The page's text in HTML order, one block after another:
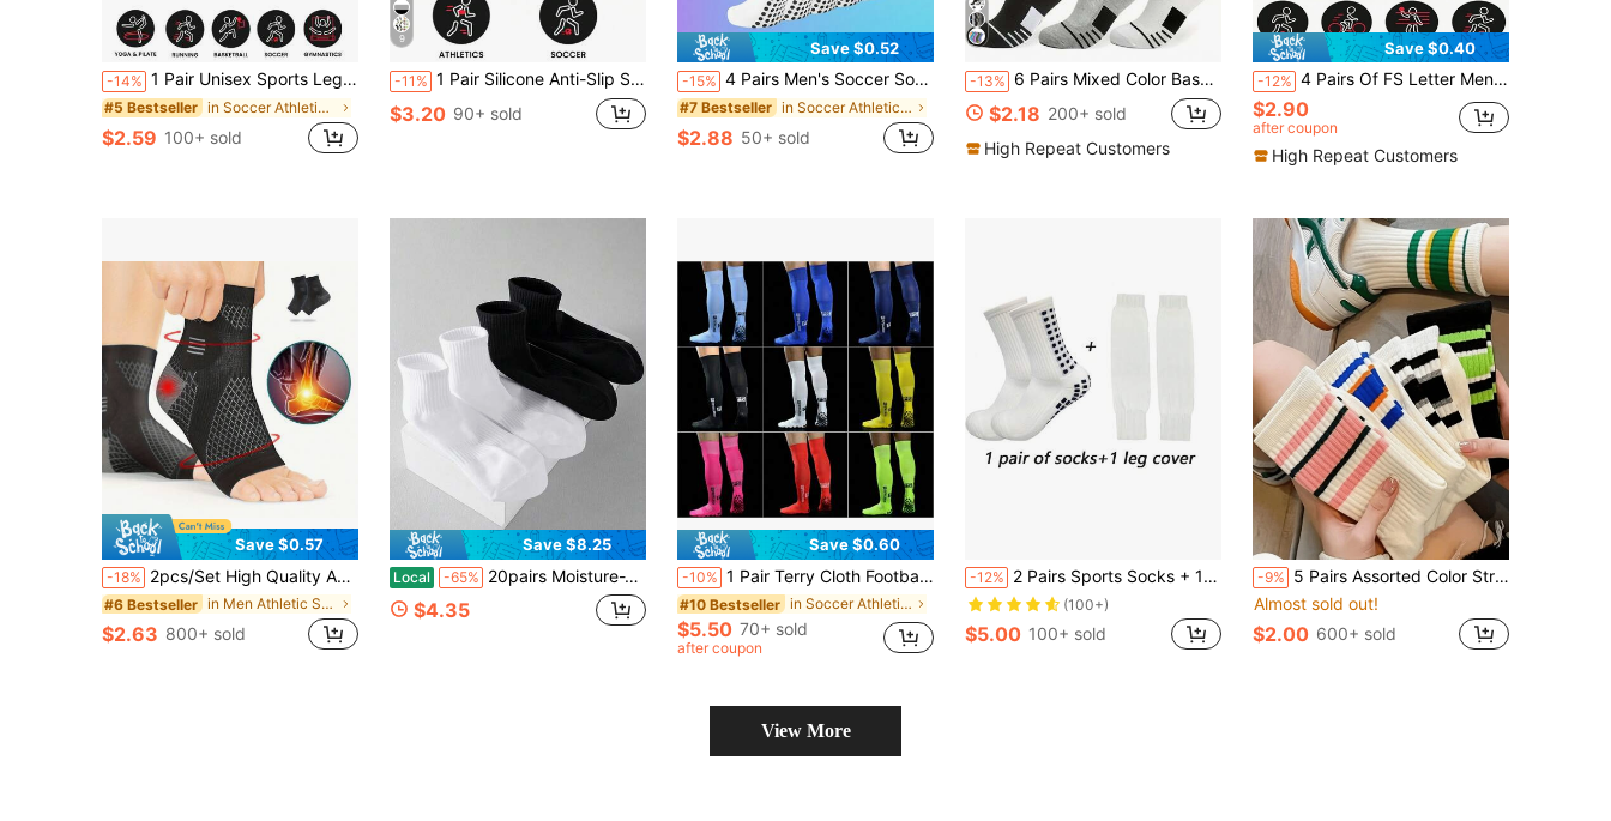
-14% 1 Pair Unisex Sports Leg Compression Sleeves, Elastic Football Shin Guards
#5 Bestseller in Soccer Athletic Socks
$2.59 100+ sold
9
-11% 1 Pair Silicone Anti-Slip Soccer/Basketball Socks, Unisex Sports Outdoor Socks
$3.20 90+ sold
Save $0.52
-15% 4 Pairs Men's Soccer Socks With Grip, Non Slip Anti Slip Athletic Socks With Cushion Pads For Football/Basketball/Hockey
#7 Bestseller in Soccer Athletic Socks
$2.88 50+ sold
-13% 6 Pairs Mixed Color Basketball Socks, Men's Towel Bottom Socks, Compression Soccer Running Outdoor Sports Socks
$2.18 200+ sold
High Repeat Customers
Save $0.40
-12% 4 Pairs Of FS Letter Men's Mid Tube Socks, Breathable, Comfortable, Non Slip Casual Socks, Simple And Fashionable Sports Socks, Suitable For All Season Sports Wear
$2.90
after coupon
High Repeat Customers
Save $0.57
-18% 2pcs/Set High Quality Ankle Support Sleeves, Arch And Ankle Support Compression Socks, Open Toe Design, Suitable For Daily Wear And Outdoor Activities, Elastic Foot Brace, Sports Ankle Support
#6 Bestseller in Men Athletic Socks
$2.63 800+ sold
Save $8.25
Local -65% 20pairs Moisture-Wicking Anti-Bacterial Neutral Solid Color Ankle Socks, Sweat-Absorbent Odor Resistant Elastic Soft Athletic Socks
$4.35
Save $0.60
-10% 1 Pair Terry Cloth Football Socks, Long Tube Moisture Wicking Non-Slip Sports Socks, Striped Over-The-Knee Football Socks For Adults, FS Professional Long Tube Football Socks
#10 Bestseller in Soccer Athletic Socks
$5.50 70+ sold
after coupon
-12% 2 Pairs Sports Socks + 1 Pair High Quality Soccer/Sports Anti-Slip Socks + 1 Pair Sports Leg Sleeves (Football, Tennis, Basketball)
(100+)
$5.00 100+ sold
-9% 5 Pairs Assorted Color Striped Outdoor Sports Socks, Breathable Mid-Calf Socks, Versatile Stackable Socks For Women, Opaque Socks
Almost sold out!
$2.00 600+ sold
View More